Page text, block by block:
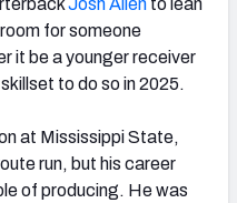
Josh Allen to lean
for someone
it be a younger receiver
to do so in 2025.
at Mississippi State,
run, but his career
of producing. He was